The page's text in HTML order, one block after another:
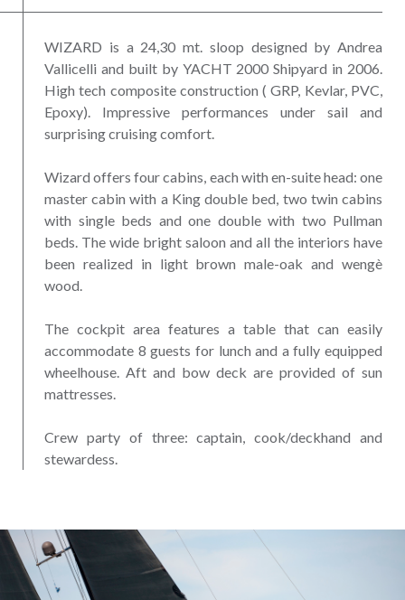
WIZARD is a 24,30 mt. sloop designed by Andrea
Vallicelli and built by YACHT 2000 Shipyard in 2006.
High tech composite construction ( GRP, Kevlar, PVC,
Epoxy). Impressive performances under sail and
surprising cruising comfort.
Wizard offers four cabins, each with en-suite head: one
master cabin with a King double bed, two twin cabins
with single beds and one double with two Pullman
beds. The wide bright saloon and all the interiors have
been realized in light brown male-oak and wengè
wood.
The cockpit area features a table that can easily
accommodate 8 guests for lunch and a fully equipped
wheelhouse. Aft and bow deck are provided of sun
mattresses.
Crew party of three: captain, cook/deckhand and
stewardess.